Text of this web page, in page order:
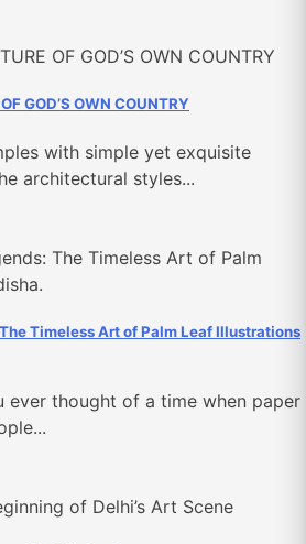
GOD’S OWN COUNTRY
with simple yet exquisite
architectural styles...
Timeless Art of Palm Leaf Illustrations
ever thought of a time when paper